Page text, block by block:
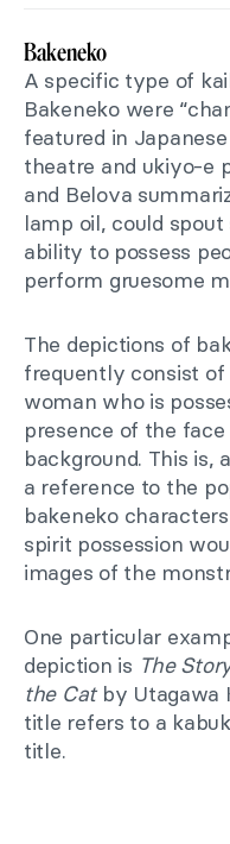
Bakeneko
A specific type of
Bakeneko were
featured in
theatre and ukiyo-e
and Belova
lamp oil, could
ability to possess
perform gruesome
The depictions of
frequently consist
woman who is
presence of the
background. This is,
a reference to the
bakeneko
spirit possession
images of the
One particular
depiction is The
the Catby Utagawa
title refers to a
title.